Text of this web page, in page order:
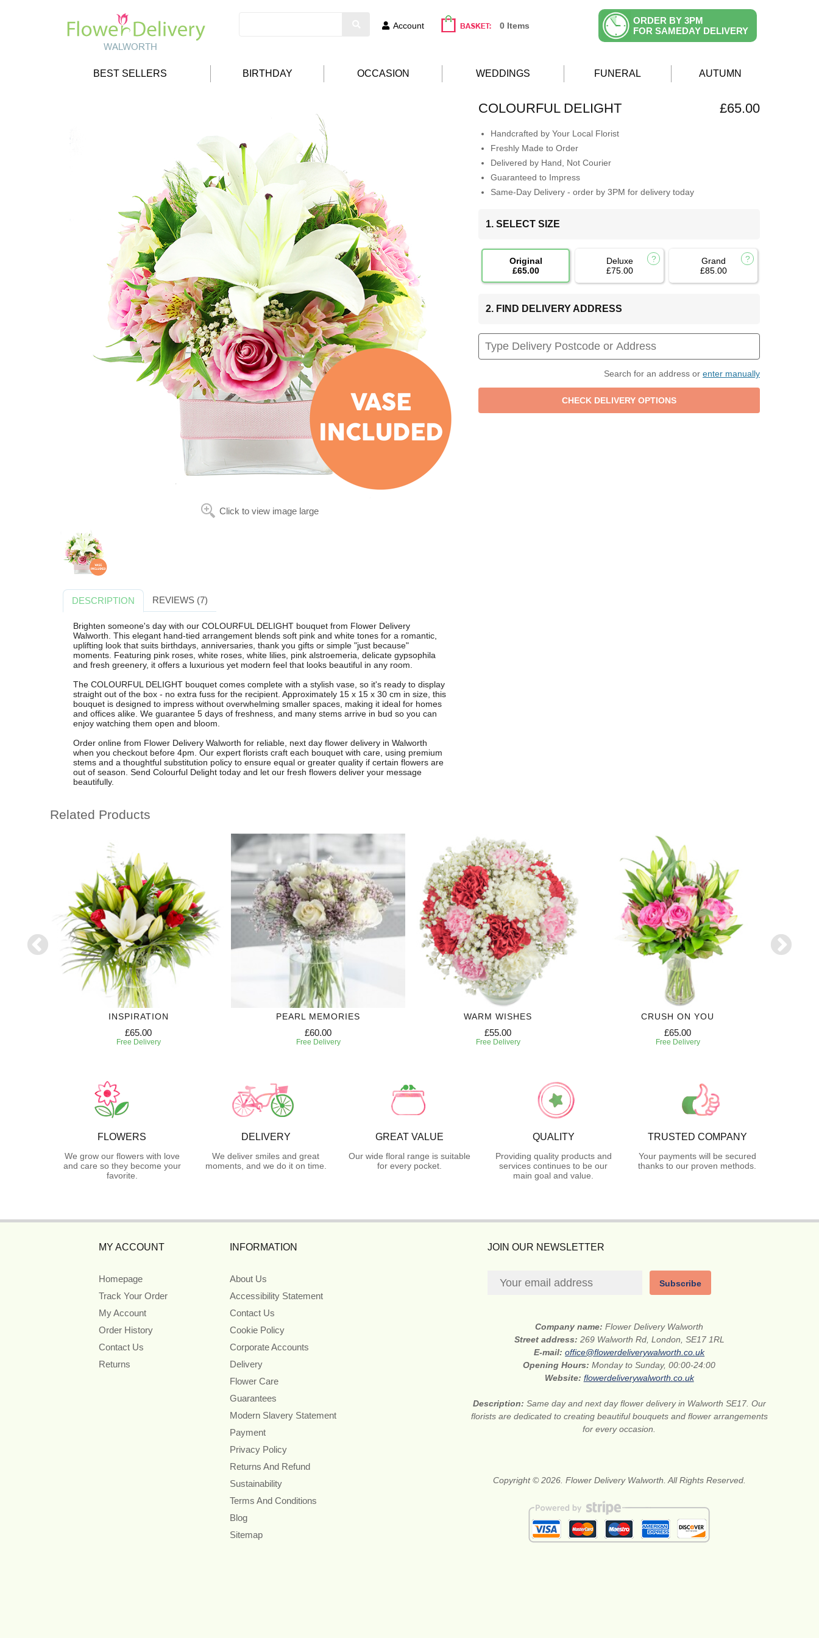
Account 0 Items
ORDER BY 3PM
FOR SAMEDAY DELIVERY
BEST SELLERS BIRTHDAY OCCASION WEDDINGS FUNERAL AUTUMN
Click to view image large
COLOURFUL DELIGHT £65.00
Handcrafted by Your Local Florist
Freshly Made to Order
Delivered by Hand, Not Courier
Guaranteed to Impress
Same-Day Delivery - order by 3PM for delivery today
1. SELECT SIZE
Original
£65.00
Deluxe
£75.00
Grand
£85.00
2. FIND DELIVERY ADDRESS
Search for an address or enter manually
DESCRIPTION REVIEWS (7)
Brighten someone's day with our COLOURFUL DELIGHT bouquet from Flower Delivery
Walworth. This elegant hand-tied arrangement blends soft pink and white tones for a romantic,
uplifting look that suits birthdays, anniversaries, thank you gifts or simple "just because"
moments. Featuring pink roses, white roses, white lilies, pink alstroemeria, delicate gypsophila
and fresh greenery, it offers a luxurious yet modern feel that looks beautiful in any room.
The COLOURFUL DELIGHT bouquet comes complete with a stylish vase, so it's ready to display
straight out of the box - no extra fuss for the recipient. Approximately 15 x 15 x 30 cm in size, this
bouquet is designed to impress without overwhelming smaller spaces, making it ideal for homes
and offices alike. We guarantee 5 days of freshness, and many stems arrive in bud so you can
enjoy watching them open and bloom.
Order online from Flower Delivery Walworth for reliable, next day flower delivery in Walworth
when you checkout before 4pm. Our expert florists craft each bouquet with care, using premium
stems and a thoughtful substitution policy to ensure equal or greater quality if certain flowers are
out of season. Send Colourful Delight today and let our fresh flowers deliver your message
beautifully.
Related Products
INSPIRATION
£65.00
Free Delivery
PEARL MEMORIES
£60.00
Free Delivery
WARM WISHES
£55.00
Free Delivery
CRUSH ON YOU
£65.00
Free Delivery
FLOWERS
We grow our flowers with love
and care so they become your
favorite.
DELIVERY
We deliver smiles and great
moments, and we do it on time.
GREAT VALUE
Our wide floral range is suitable
for every pocket.
QUALITY
Providing quality products and
services continues to be our
main goal and value.
TRUSTED COMPANY
Your payments will be secured
thanks to our proven methods.
MY ACCOUNT
Homepage
Track Your Order
My Account
Order History
Contact Us
Returns
INFORMATION
About Us
Accessibility Statement
Contact Us
Cookie Policy
Corporate Accounts
Delivery
Flower Care
Guarantees
Modern Slavery Statement
Payment
Privacy Policy
Returns And Refund
Sustainability
Terms And Conditions
Blog
Sitemap
JOIN OUR NEWSLETTER
Subscribe
Company name:Flower Delivery Walworth
Street address: 269 Walworth Rd, London, SE17 1RL
E-mail:office@flowerdeliverywalworth.co.uk
Opening Hours:Monday to Sunday, 00:00-24:00
Website: flowerdeliverywalworth.co.uk
Description: Same day and next day flower delivery in Walworth SE17. Our
florists are dedicated to creating beautiful bouquets and flower arrangements
for every occasion.
Copyright © 2026. Flower Delivery Walworth. All Rights Reserved.